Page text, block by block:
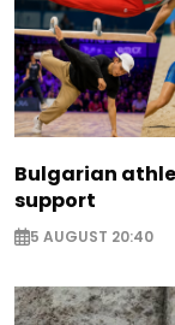
Bulgarian
support
5 AUGUST 20:40